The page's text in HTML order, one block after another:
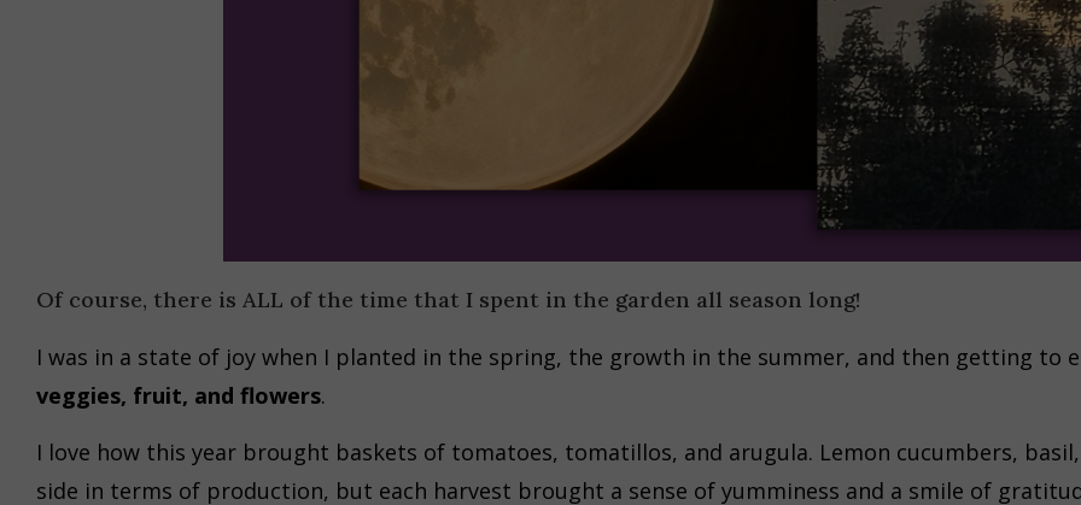
Of course, there is ALL of the time that I spent in the garden all season long!
I was in a state of joy when I planted in the spring, the growth in the summer, and then getting to
veggies, fruit, and flowers.
I love how this year brought baskets of tomatoes, tomatillos, and arugula. Lemon cucumbers,
side in terms of production, but each harvest brought a sense of yumminess and a smile of